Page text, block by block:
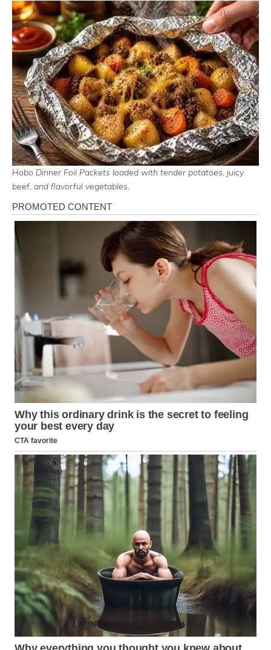
Hobo Dinner Foil Packets loaded with tender potatoes, juicy
beef, and flavorful vegetables.